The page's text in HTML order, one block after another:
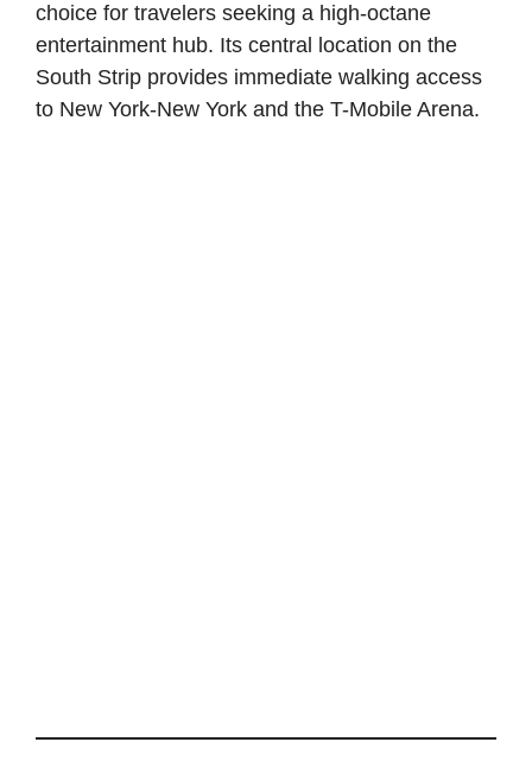
choice for travelers seeking a high-octane
entertainment hub. Its central location on the
South Strip provides immediate walking access
to New York-New York and the T-Mobile Arena.